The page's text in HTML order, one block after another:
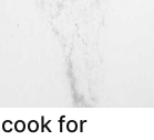
for